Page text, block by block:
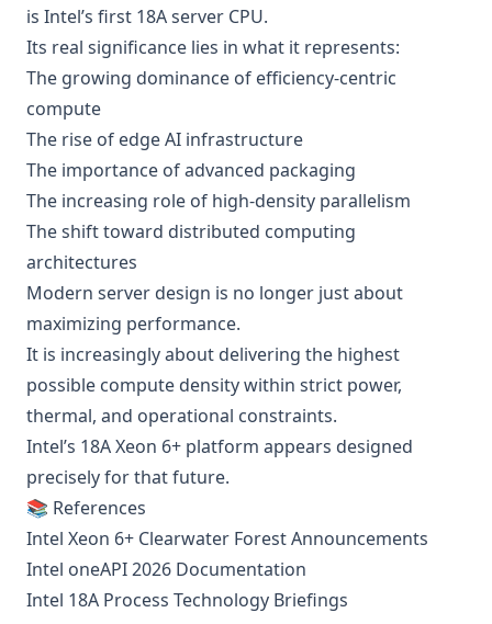
is Intel’s first 18A server CPU.
Its real significance lies in what it represents:
The growing dominance of efficiency-centric
compute
The rise of edge AI infrastructure
The importance of advanced packaging
The increasing role of high-density parallelism
The shift toward distributed computing
architectures
Modern server design is no longer just about
maximizing performance.
It is increasingly about delivering the highest
possible compute density within strict power,
thermal, and operational constraints.
Intel’s 18A Xeon 6+ platform appears designed
precisely for that future.
📚 References
Intel Xeon 6+ Clearwater Forest Announcements
Intel oneAPI 2026 Documentation
Intel 18A Process Technology Briefings